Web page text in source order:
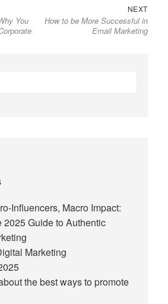
You
NEXTNext
post:
How to be More Successful in
Email Marketing
Influencers, Macro Impact:
2025 Guide to Authentic
Marketing
the best ways to promote